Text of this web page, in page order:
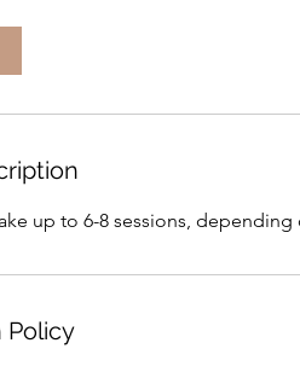
up to 6-8 sessions,
Policy